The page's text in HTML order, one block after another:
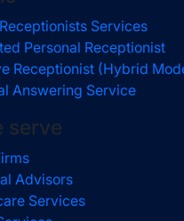
Services
Personal Receptionist
Receptionist (Hybrid
Answering Service
serve
Advisors
Services